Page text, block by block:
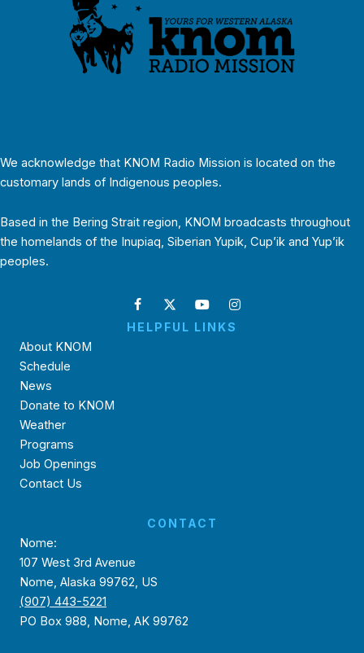
We acknowledge that KNOM Radio Mission is located on the
customary lands of Indigenous peoples.
Based in the Bering Strait region, KNOM broadcasts throughout
the homelands of the Inupiaq, Siberian Yupik, Cup’ik and Yup’ik
peoples.
HELPFUL LINKS
About KNOM
Schedule
News
Donate to KNOM
Weather
Programs
Job Openings
Contact Us
CONTACT
Nome:
107 West 3rd Avenue
Nome, Alaska 99762, US
(907) 443-5221
PO Box 988, Nome, AK 99762